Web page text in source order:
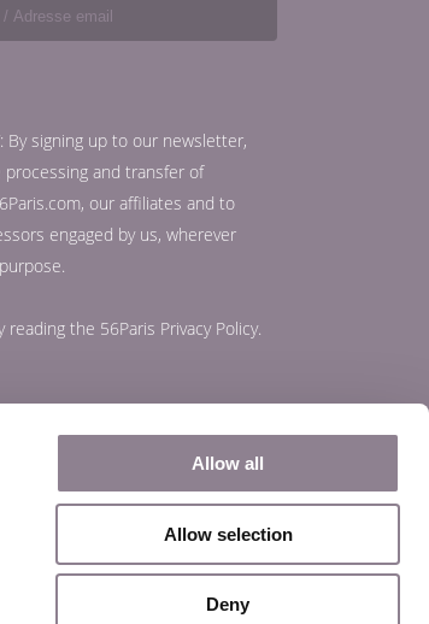
Allow all
Allow selection
Deny
By signing up to our newsletter,
and transfer of
our affiliates and to
engaged by us, wherever
reading the 56Paris Privacy Policy.